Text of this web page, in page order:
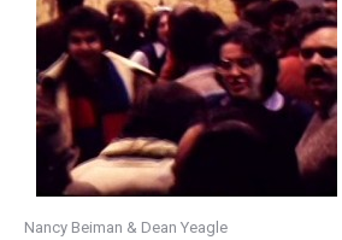
Nancy Beiman & Dean Yeagle